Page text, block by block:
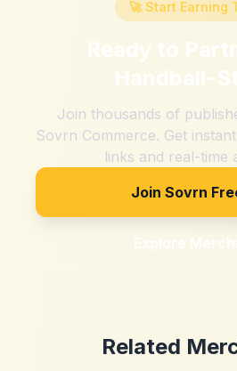
🚀 Start Earning
Ready to
Handball-
Join thousands of
Sovrn Commerce. Get
links and real-time
Join Sovrn
Explore
Related